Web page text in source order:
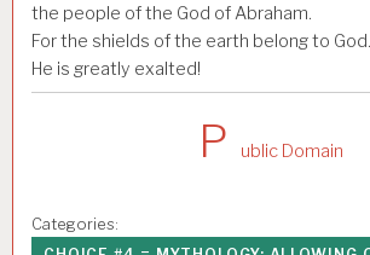
the people of the God of Abraham.
For the shields of the earth belong to God.
He is greatly exalted!
P ublic Domain
Categories: